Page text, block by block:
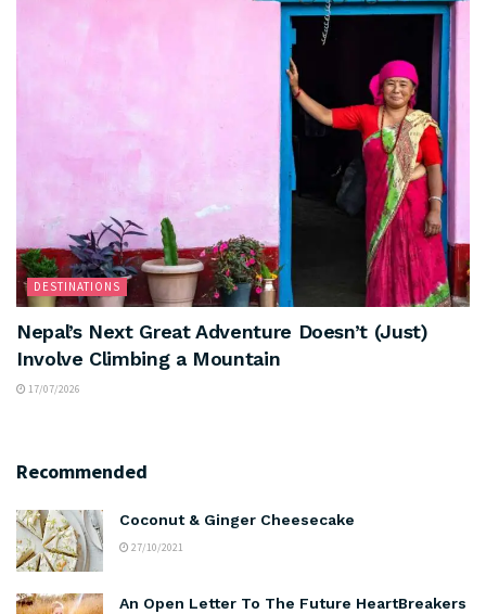
DESTINATIONS
Nepal’s Next Great Adventure Doesn’t (Just)
Involve Climbing a Mountain
17/07/2026
Recommended
Coconut & Ginger Cheesecake
27/10/2021
An Open Letter To The Future HeartBreakers